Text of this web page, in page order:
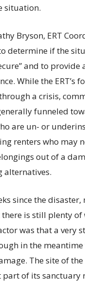
situation.
Bryson, ERT
determine if the
and to provide
While the ERT’s
a crisis,
funneled
are un- or
renters who may
out of a
alternatives.
since the disaster,
is still plenty of
was that a very
in the
The site of the
part of its